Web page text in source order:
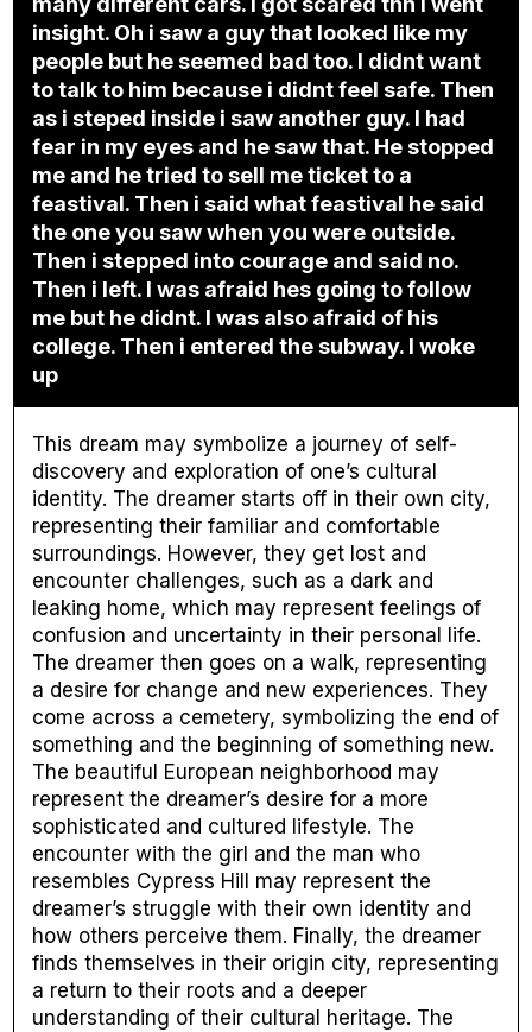
insight. Oh i saw a guy that looked like my
people but he seemed bad too. I didnt want
to talk to him because i didnt feel safe. Then
as i steped inside i saw another guy. I had
fear in my eyes and he saw that. He stopped
me and he tried to sell me ticket to a
feastival. Then i said what feastival he said
the one you saw when you were outside.
Then i stepped into courage and said no.
Then i left. I was afraid hes going to follow
me but he didnt. I was also afraid of his
college. Then i entered the subway. I woke
up
This dream may symbolize a journey of self-
discovery and exploration of one’s cultural
identity. The dreamer starts off in their own city,
representing their familiar and comfortable
surroundings. However, they get lost and
encounter challenges, such as a dark and
leaking home, which may represent feelings of
confusion and uncertainty in their personal life.
The dreamer then goes on a walk, representing
a desire for change and new experiences. They
come across a cemetery, symbolizing the end of
something and the beginning of something new.
The beautiful European neighborhood may
represent the dreamer’s desire for a more
sophisticated and cultured lifestyle. The
encounter with the girl and the man who
resembles Cypress Hill may represent the
dreamer’s struggle with their own identity and
how others perceive them. Finally, the dreamer
finds themselves in their origin city, representing
a return to their roots and a deeper
understanding of their cultural heritage. The